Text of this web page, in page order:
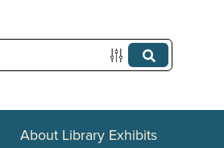
About Library Exhibits